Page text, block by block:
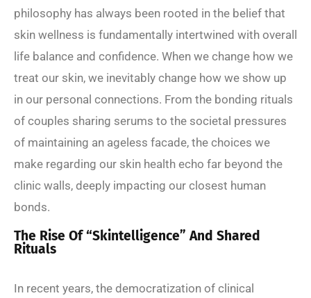
philosophy has always been rooted in the belief that
skin wellness is fundamentally intertwined with overall
life balance and confidence. When we change how we
treat our skin, we inevitably change how we show up
in our personal connections. From the bonding rituals
of couples sharing serums to the societal pressures
of maintaining an ageless facade, the choices we
make regarding our skin health echo far beyond the
clinic walls, deeply impacting our closest human
bonds.
The Rise Of “Skintelligence” And Shared
Rituals
In recent years, the democratization of clinical